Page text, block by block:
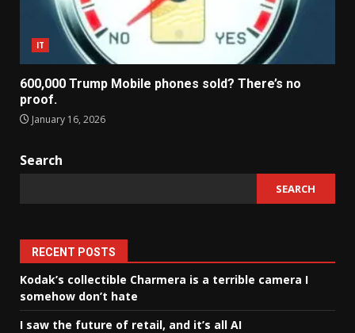
IT
600,000 Trump Mobile phones sold? There’s no
proof.
January 16, 2026
Search
SEARCH
RECENT POSTS
Kodak’s collectible Charmera is a terrible camera I
somehow don’t hate
I saw the future of retail, and it’s all AI